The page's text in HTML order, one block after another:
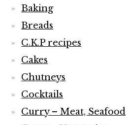
Baking
Breads
C.K.P recipes
Cakes
Chutneys
Cocktails
Curry – Meat, Seafood